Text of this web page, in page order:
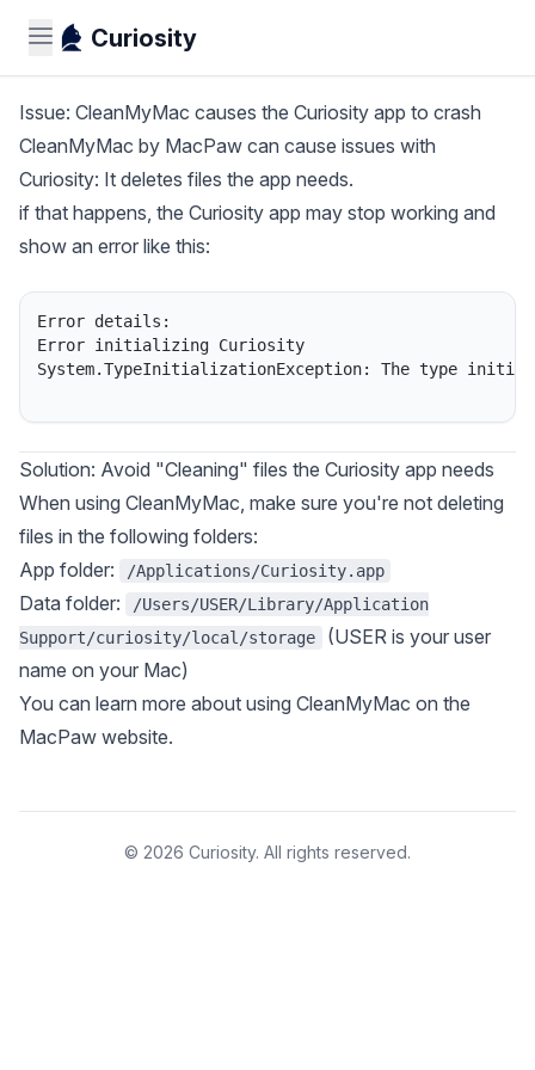
Curiosity
Issue: CleanMyMac causes the Curiosity app to crash
CleanMyMac by MacPaw can cause issues with
Curiosity: It deletes files the app needs.
if that happens, the Curiosity app may stop working and
show an error like this:
Error details:
Error initializing Curiosity
System.TypeInitializationException: The type
Solution: Avoid "Cleaning" files the Curiosity app needs
When using CleanMyMac, make sure you're not deleting
files in the following folders:
App folder:
/Applications/Curiosity.app
Data folder:
/Users/USER/Library/Application
Support/curiosity/local/storage
(USER is your user
name on your Mac)
You can learn more about using CleanMyMac on the
MacPaw website.
© 2026 Curiosity. All rights reserved.